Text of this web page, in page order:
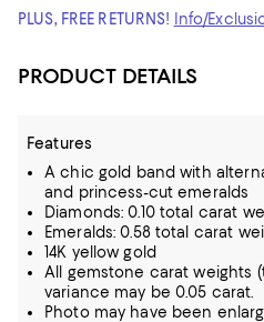
PLUS, FREE RETURNS! Info/
PRODUCT DETAILS
Features
A chic gold band with
and princess-cut emeralds
Diamonds: 0.10 total carat
Emeralds: 0.58 total carat
14K yellow gold
All gemstone carat weights
variance may be 0.05 carat.
Photo may have been